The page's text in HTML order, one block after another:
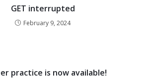
GET interrupted
February 9, 2024
practice is now available!